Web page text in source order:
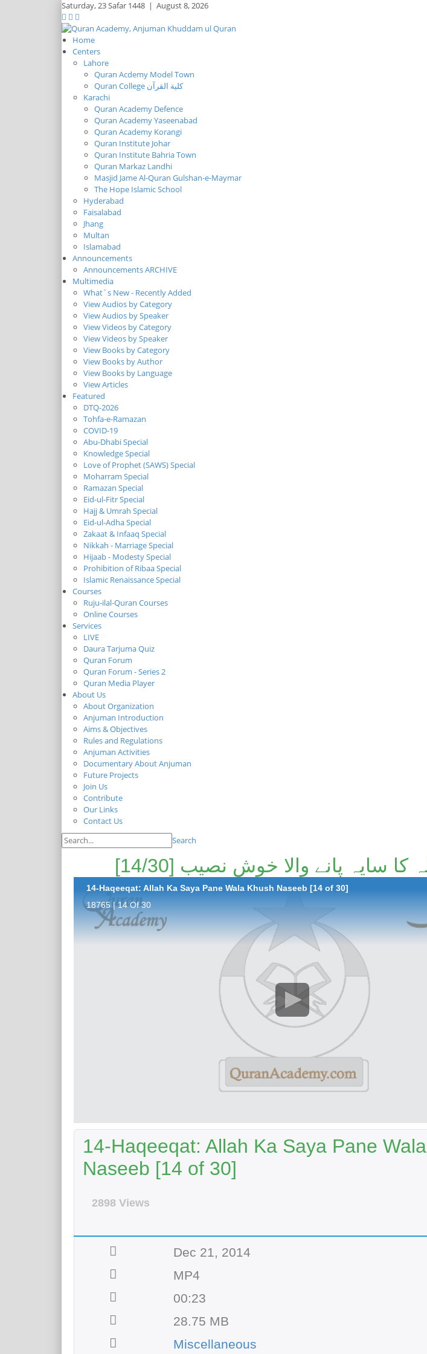
Saturday,23 Safar 1448 | August 8, 2026
Home
Centers
Lahore
Quran Acdemy Model Town
Quran College كلية القرآن
Karachi
Quran Academy Defence
Quran Academy Yaseenabad
Quran Academy Korangi
Quran Institute Johar
Quran Institute Bahria Town
Quran Markaz Landhi
Masjid Jame Al-Quran Gulshan-e-Maymar
The Hope Islamic School
Hyderabad
Faisalabad
Jhang
Multan
Islamabad
Announcements
Announcements ARCHIVE
Multimedia
What`s New - Recently Added
View Audios by Category
View Audios by Speaker
View Videos by Category
View Videos by Speaker
View Books by Category
View Books by Author
View Books by Language
View Articles
Featured
DTQ-2026
Tohfa-e-Ramazan
COVID-19
Abu-Dhabi Special
Knowledge Special
Love of Prophet (SAWS) Special
Moharram Special
Ramazan Special
Eid-ul-Fitr Special
Hajj & Umrah Special
Eid-ul-Adha Special
Zakaat & Infaaq Special
Nikkah - Marriage Special
Hijaab - Modesty Special
Prohibition of Ribaa Special
Islamic Renaissance Special
Courses
Ruju-ilal-Quran Courses
Online Courses
Services
LIVE
Daura Tarjuma Quiz
Quran Forum
Quran Forum - Series 2
Quran Media Player
About Us
About Organization
Anjuman Introduction
Aims & Objectives
Rules and Regulations
Anjuman Activities
Documentary About Anjuman
Future Projects
Join Us
Contribute
Our Links
Contact Us
Search
کا سایہ پانے والا خوش نصیب [14/30]
14-Haqeeqat: Allah Ka Saya Pane Wala Khush Naseeb [14 of 30]
18765 | 14 Of 30
14-Haqeeqat: Allah Ka Saya Pane
Naseeb [14 of 30]
2898 Views
Dec 21, 2014
MP4
00:23
28.75 MB
Miscellaneous